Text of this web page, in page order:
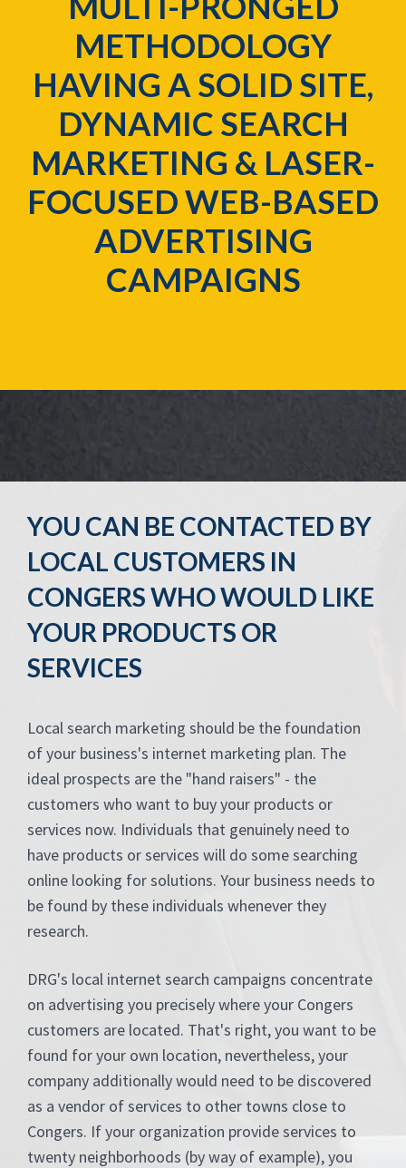
METHODOLOGY
HAVING A SOLID SITE,
DYNAMIC SEARCH
MARKETING & LASER-
FOCUSED WEB-BASED
ADVERTISING
CAMPAIGNS
YOU CAN BE CONTACTED BY
LOCAL CUSTOMERS IN
CONGERS WHO WOULD LIKE
YOUR PRODUCTS OR
SERVICES
Local search marketing should be the foundation
of your business's internet marketing plan. The
ideal prospects are the "hand raisers" - the
customers who want to buy your products or
services now. Individuals that genuinely need to
have products or services will do some searching
online looking for solutions. Your business needs to
be found by these individuals whenever they
research.
DRG's local internet search campaigns concentrate
on advertising you precisely where your Congers
customers are located. That's right, you want to be
found for your own location, nevertheless, your
company additionally would need to be discovered
as a vendor of services to other towns close to
Congers. If your organization provide services to
twenty neighborhoods (by way of example), you